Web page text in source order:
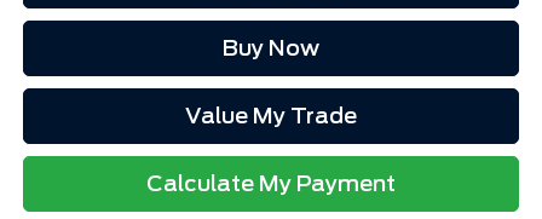
Buy Now
Value My Trade
Calculate My Payment